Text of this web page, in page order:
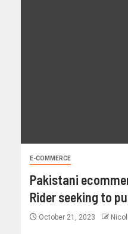
E-COMMERCE
Pakistani
Rider seeking to
October 21, 2023